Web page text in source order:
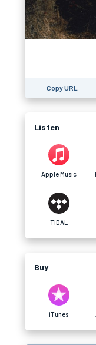
Copy URL
Listen
Apple Music
TIDAL
Buy
iTunes